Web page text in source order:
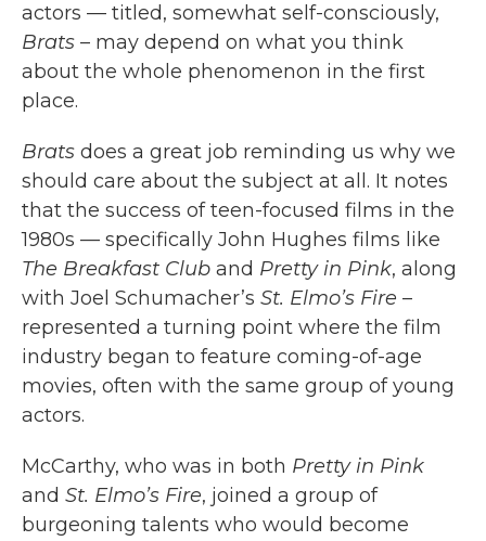
actors — titled, somewhat self-consciously,
Brats – may depend on what you think
about the whole phenomenon in the first
place.
Brats does a great job reminding us why we
should care about the subject at all. It notes
that the success of teen-focused films in the
1980s — specifically John Hughes films like
The Breakfast Club and Pretty in Pink, along
with Joel Schumacher’s St. Elmo’s Fire –
represented a turning point where the film
industry began to feature coming-of-age
movies, often with the same group of young
actors.
McCarthy, who was in both Pretty in Pink
and St. Elmo’s Fire, joined a group of
burgeoning talents who would become